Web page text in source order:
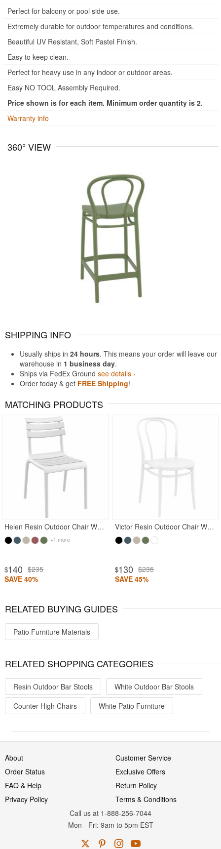
Perfect for balcony or pool side use.
Extremely durable for outdoor temperatures and conditions.
Beautiful UV Resistant, Soft Pastel Finish.
Easy to keep clean.
Perfect for heavy use in any indoor or outdoor areas.
Easy NO TOOL Assembly Required.
Price shown is for each item. Minimum order quantity is 2.
Warranty info
360° VIEW
SHIPPING INFO
Usually ships in 24 hours. This means your order will leave our
warehouse in 1 business day.
Ships via FedEx Ground see details ›
Order today & get FREE Shipping!
MATCHING PRODUCTS
Helen Resin Outdoor Chair White
+1 more
$140 $235
SAVE 40%
Victor Resin Outdoor Chair White
$130 $235
SAVE 45%
RELATED BUYING GUIDES
Patio Furniture Materials
RELATED SHOPPING CATEGORIES
Resin Outdoor Bar Stools
White Outdoor Bar Stools
Counter High Chairs
White Patio Furniture
About
Customer Service
Order Status
Exclusive Offers
FAQ & Help
Return Policy
Privacy Policy
Terms & Conditions
Call us at 1-888-256-7044
Mon - Fri: 9am to 5pm EST